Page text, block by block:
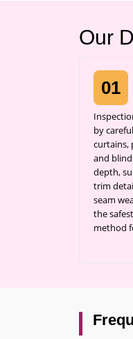
Our
01
by
curtains,
and
depth,
trim
seam
the
method